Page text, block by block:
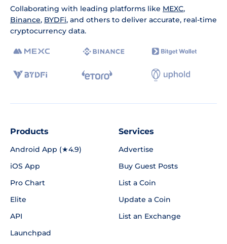
Collaborating with leading platforms like MEXC,
Binance, BYDFi, and others to deliver accurate, real-time
cryptocurrency data.
Products
Android App (★4.9)
iOS App
Pro Chart
Elite
API
Launchpad
Services
Advertise
Buy Guest Posts
List a Coin
Update a Coin
List an Exchange